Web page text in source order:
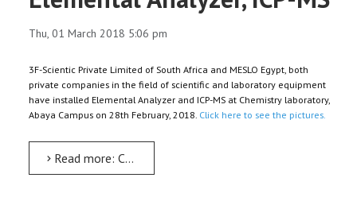
Thu, 01 March 2018 5:06 pm
3F-Scientic Private Limited of South Africa and MESLO Egypt, both
private companies in the field of scientific and laboratory equipment
have installed Elemental Analyzer and ICP-MS at Chemistry laboratory,
Abaya Campus on 28th February, 2018. Click here to see the pictures.
Read more: Chemistry laboratory gets Elemental Analyzer, ICP-MS